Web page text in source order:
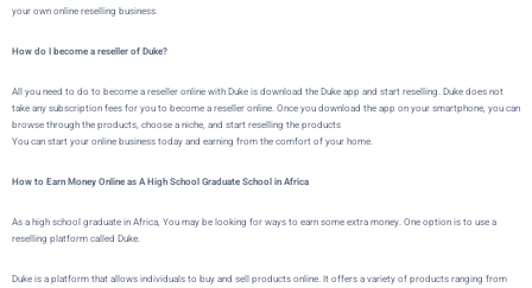
your own online reselling business.
How do I become a reseller of Duke?
All you need to do to become a reseller online with Duke is download the Duke app and start reselling. Duke does not
take any subscription fees for you to become a reseller online. Once you download the app on your smartphone, you can
browse through the products, choose a niche, and start reselling the products
You can start your online business today and earning from the comfort of your home.
How to Earn Money Online as A High School Graduate School in Africa
As a high school graduate in Africa, You may be looking for ways to earn some extra money. One option is to use a
reselling platform called Duke.
Duke is a platform that allows individuals to buy and sell products online. It offers a variety of products ranging from